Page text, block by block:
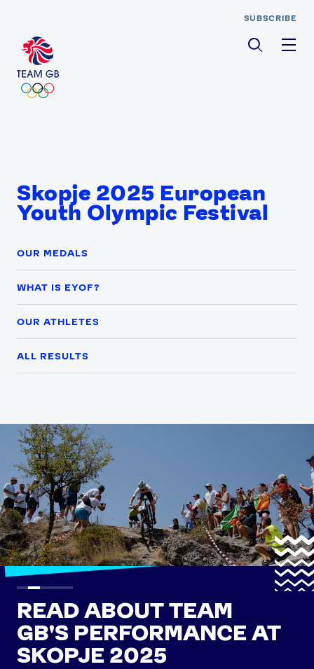
SUBSCRIBE
Skopje 2025 European
Youth Olympic Festival
OUR MEDALS
WHAT IS EYOF?
OUR ATHLETES
ALL RESULTS
READ ABOUT TEAM
GB'S PERFORMANCE AT
SKOPJE 2025